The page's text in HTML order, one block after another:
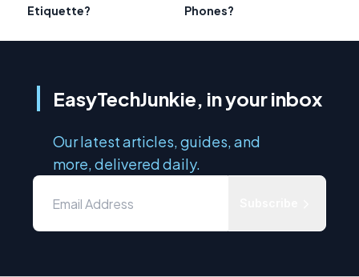
Etiquette?
Phones?
EasyTechJunkie, in your inbox
Our latest articles, guides, and
more, delivered daily.